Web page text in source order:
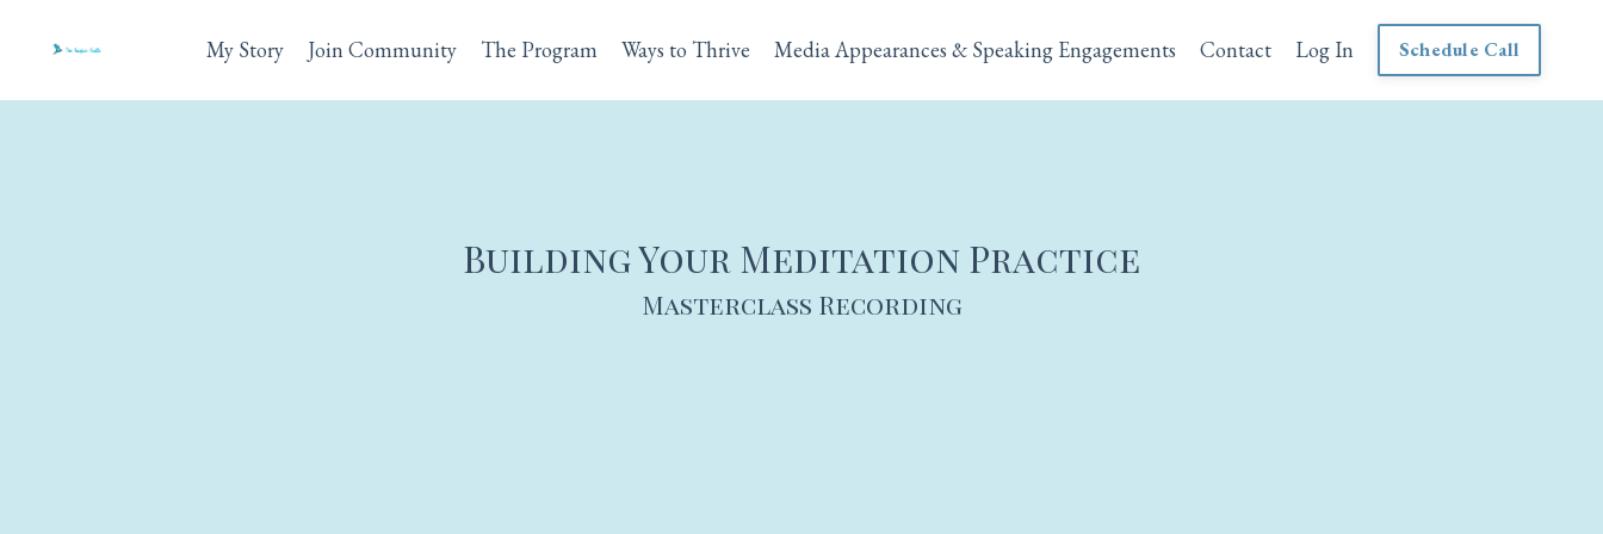
My Story Join Community The Program Ways to Thrive Media Appearances & Speaking Engagements Contact Log In Schedule Call
Building Your Meditation Practice
Masterclass Recording